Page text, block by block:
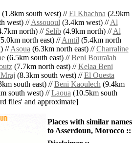
(1.8km south west) //El Khachna(2.9km
west) //Assououl(3.4km west) //Al
north) // Selib(4.9km north) //Al
north east) //Amtil(5.4km north
//Asoua(6.3km north east) //Charraline
(6.5km south east) //Beni Bouraïah
(7.7km north east) //Kelaa Beni
(8.3km south west) //El Ouesta
south east) //Beni Kaoulech(9.4km
south west) //Laoua(10.5km south
flies' and approximate]
Places with similar names
to Asserdoun, Morocco ::